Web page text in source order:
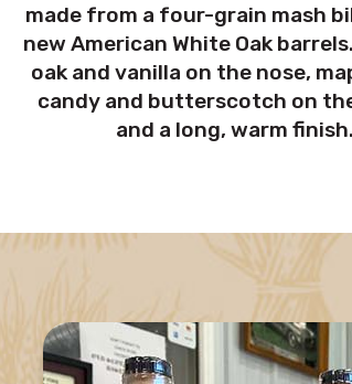
made from a four-grain mash
new American White Oak
oak and vanilla on the nose,
candy and butterscotch on
and a long, warm finish.